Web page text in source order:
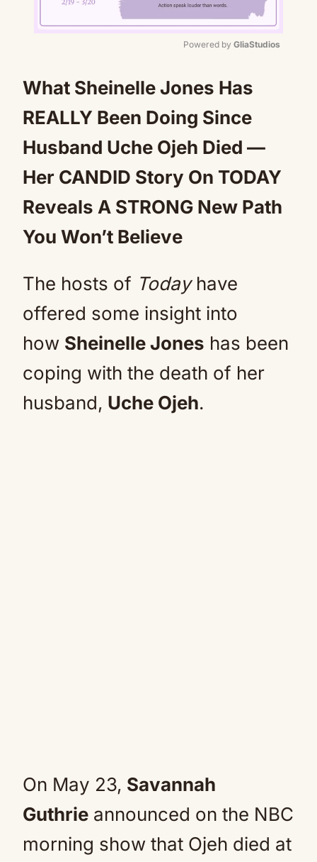
Powered by GliaStudios
What Sheinelle Jones Has
REALLY Been Doing Since
Husband Uche Ojeh Died —
Her CANDID Story On TODAY
Reveals A STRONG New Path
You Won’t Believe
The hosts of Todayhave
offered some insight into
how Sheinelle Jones has been
coping with the death of her
husband, Uche Ojeh.
On May 23, Savannah
Guthrie announced on the NBC
morning show that Ojeh died at